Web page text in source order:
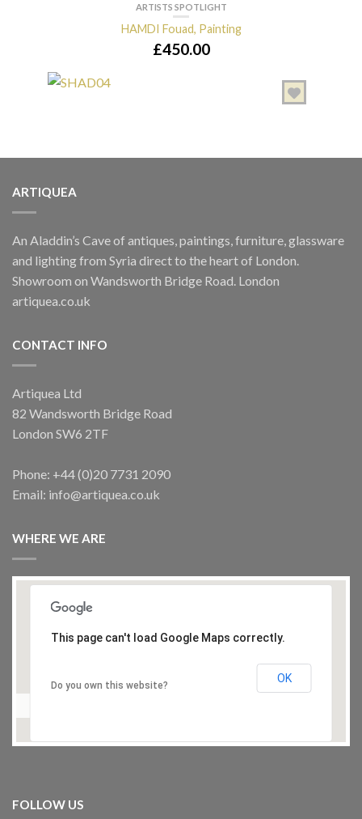
ARTISTS SPOTLIGHT
HAMDI Fouad, Painting
£450.00
£350.00
SOLIMAN Koloz 5, painting
JWAN Khalaf, Painting
ARTIQUEA
An Aladdin’s Cave of antiques, paintings, furniture, glassware
and lighting from Syria direct to the heart of London.
Showroom on Wandsworth Bridge Road. London
artiquea.co.uk
CONTACT INFO
Artiquea Ltd
82 Wandsworth Bridge Road
London SW6 2TF
Phone: +44 (0)20 7731 2090
Email: info@artiquea.co.uk
WHERE WE ARE
This page can't load Google Maps correctly.
Do you own this website?
OK
FOLLOW US